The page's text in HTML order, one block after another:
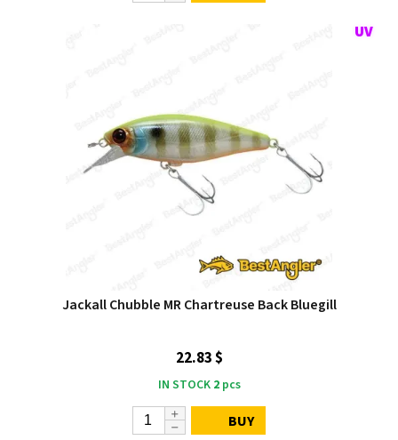
Jackall Chubble MR Chartreuse Back Bluegill
22.83 $
IN STOCK 2pcs
BUY